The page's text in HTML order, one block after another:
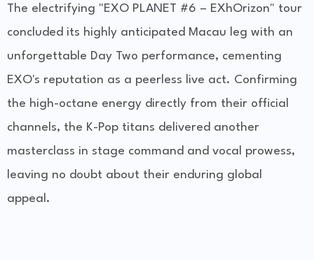
The electrifying "EXO PLANET #6 – EXhOrizon" tour
concluded its highly anticipated Macau leg with an
unforgettable Day Two performance, cementing
EXO's reputation as a peerless live act. Confirming
the high-octane energy directly from their official
channels, the K-Pop titans delivered another
masterclass in stage command and vocal prowess,
leaving no doubt about their enduring global
appeal.